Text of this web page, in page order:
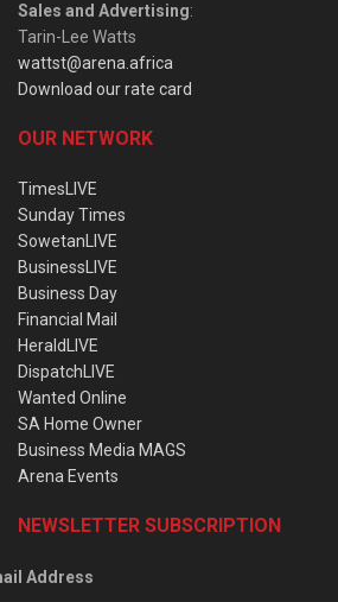
Sales and Advertising:
Tarin-Lee Watts
wattst@arena.africa
Download our rate card
OUR NETWORK
TimesLIVE
Sunday Times
SowetanLIVE
BusinessLIVE
Business Day
Financial Mail
HeraldLIVE
DispatchLIVE
Wanted Online
SA Home Owner
Business Media MAGS
Arena Events
NEWSLETTER SUBSCRIPTION
Address